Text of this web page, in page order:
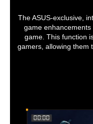
The ASUS-exclusive,
game
game. This function
gamers, allowing them